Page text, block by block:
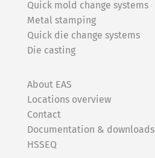
Quick mold change systems
Metal stamping
Quick die change systems
Die casting
About EAS
Locations overview
Contact
Documentation & downloads
HSSEQ